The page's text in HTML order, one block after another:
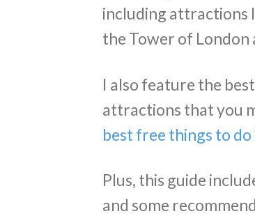
including attractions
the Tower of London
I also feature the
attractions that you
best free things to do
Plus, this guide
and some